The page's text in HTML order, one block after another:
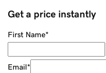
Get a price instantly
First Name*
Email*